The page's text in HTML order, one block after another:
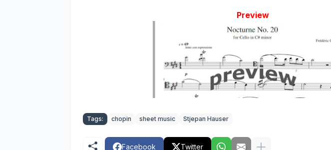
Preview
Tags: chopin sheet music Stjepan Hauser
Facebook Twitter